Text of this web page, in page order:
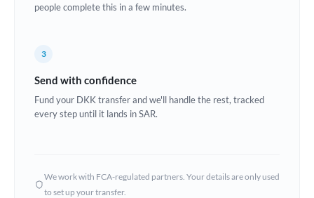
Ghana Not supported at this time
Hungary
people complete this in a few minutes.
3
Send with confidence
Fund your DKK transfer and we'll handle the rest, tracked
every step until it lands in SAR.
We work with FCA-regulated partners. Your details are only used
to set up your transfer.